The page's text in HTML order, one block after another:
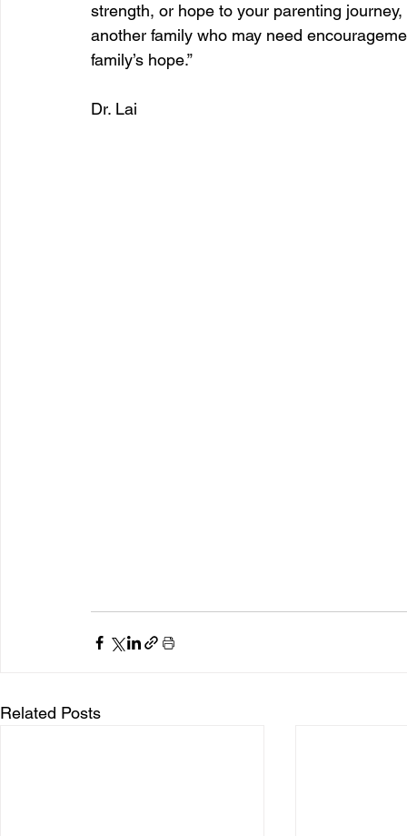
strength, or hope to your parenting
another family who may need
family’s hope.”
Dr. Lai
Related Posts